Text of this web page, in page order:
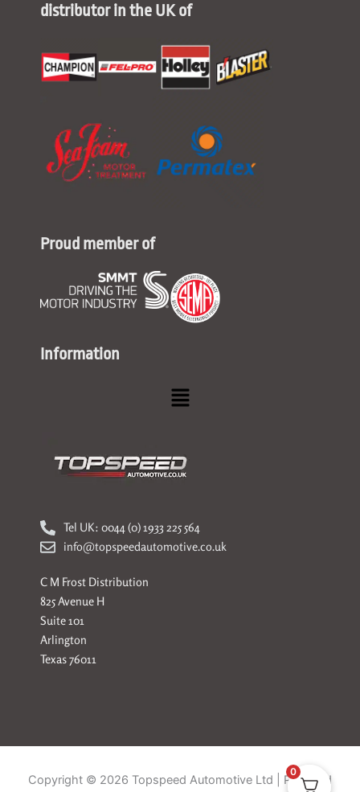
distributor in the UK of
Proud member of
Information
Menu
Tel UK: 0044 (0) 1933 225 564
info@topspeedautomotive.co.uk
C M Frost Distribution
825 Avenue H
Suite 101
Arlington
Texas 76011
Copyright © 2026 Topspeed Automotive Ltd | Powered
0